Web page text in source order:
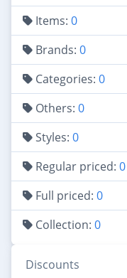
Items: 0
Brands: 0
Categories: 0
Others: 0
Styles: 0
Regular priced: 0
Full priced: 0
Collection: 0
Discounts